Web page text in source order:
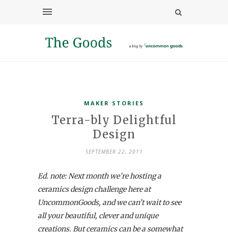
MAKER STORIES
Terra-bly Delightful
Design
SEPTEMBER 22, 2011
Ed. note: Next month we’re hosting a
ceramics design challenge here at
UncommonGoods, and we can’t wait to see
all your beautiful, clever and unique
creations. But ceramics can be a somewhat